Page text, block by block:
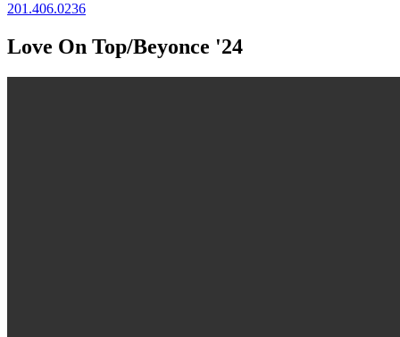
201.406.0236
Love On Top/Beyonce '24